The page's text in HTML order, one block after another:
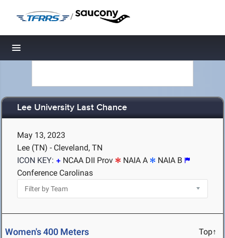
/
Toggle navigation
Lee University Last Chance
May 13, 2023
Lee (TN) - Cleveland, TN
ICON KEY:
NCAA DII Prov NAIA A
NAIA B
Conference Carolinas
Women's 400 Meters Top↑